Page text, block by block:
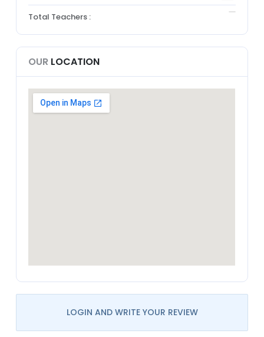
Total Teachers :
OUR LOCATION
LOGIN AND WRITE YOUR REVIEW